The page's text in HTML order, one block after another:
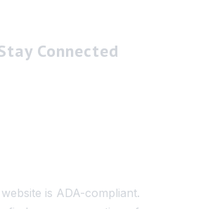
Connected
is ADA-compliant.